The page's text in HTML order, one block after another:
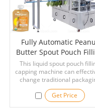
Fully Automatic
Butter Spout Pouch
Capping Machine
This liquid spout pouch
capping machine can
change traditional
styles for a variety of liquid
products, such as peanut
liquor, jelly, baby puree,
Get Price